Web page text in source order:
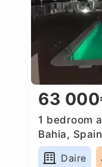
63
1 bedroom
Bahia, Spain
Daire